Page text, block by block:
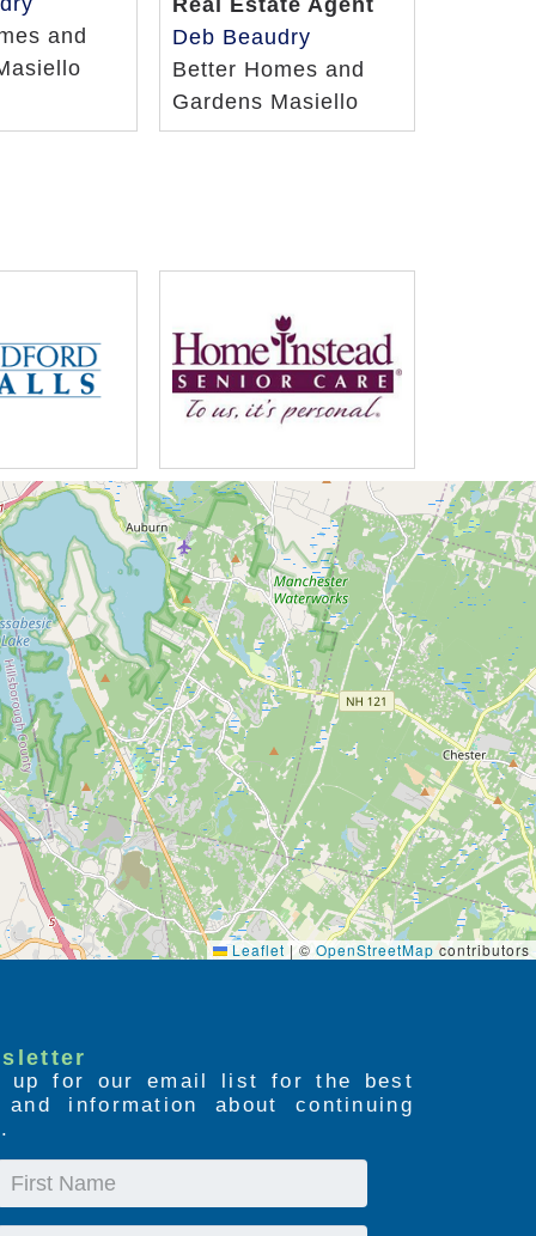
and
Real Estate Agent
Deb Beaudry
Better Homes and
Gardens Masiello
Leaflet | © OpenStreetMap contributors
up for our email list for the best
information about continuing